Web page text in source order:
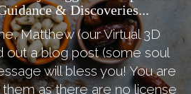
& Discoveries...
Matthew (our Virtual 3D
out a blog post (some soul
will bless you! You are
as there are no license